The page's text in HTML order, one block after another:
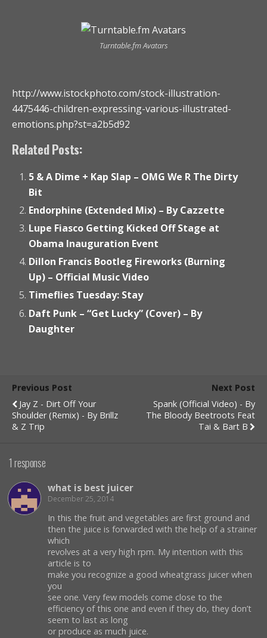
Turntable.fm Avatars
http://www.istockphoto.com/stock-illustration-
4475446-children-expressing-various-illustrated-
emotions.php?st=a2b5d92
Related Posts:
5 & A Dime + Kap Slap – OMG We R The Dirty
Bit
Endorphine (Extended Mix) – By Cazzette
Lupe Fiasco Getting Kicked Off Stage at
Obama Inauguration Event
Dillon Francis Bootleg Fireworks (Burning
Up) – Official Music Video
Timeflies Tuesday: Stay
Daft Punk – “Get Lucky” (Cover) – By
Daughter
Previous Post
Jay Z - Dirt Off Your
Shoulder (Remix) - By Brillz
& Z Trip
Next Post
Spank (Official Video) - By
The Bloody Beetroots Feat
Tai & Bart B
1 response
what is best juicer
December 25, 2014
In this the fruit and vegetables are first ground and
then the juice is forwarded with the help of a strainer
which
revolves at a very high rpm. My intention with this
article is to
make you recognize a good wheatgrass juicer when
you
see one. Very few models come close to the
efficiency of this one and even if they do, they don’t
seem to last as long
or produce as much juice.